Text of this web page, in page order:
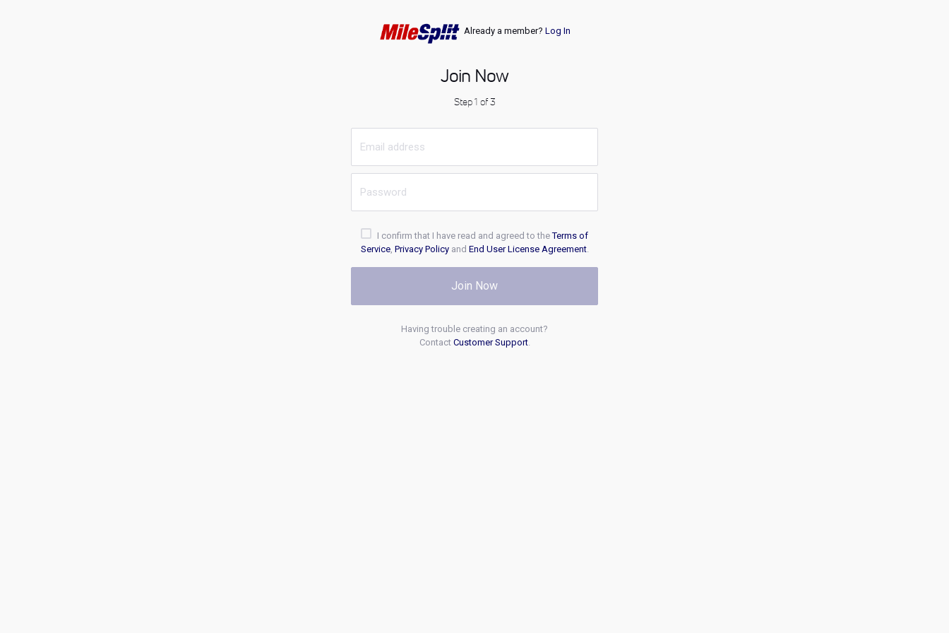
Already a member? Log In
Join Now
Step 1 of 3
I confirm that I have read and agreed to theTerms of
Service, Privacy Policyand End User License Agreement.
Join Now
Having trouble creating an account?
Contact Customer Support.